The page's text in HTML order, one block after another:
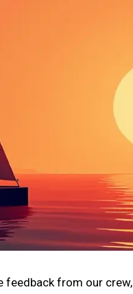
from our